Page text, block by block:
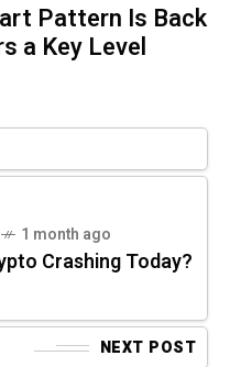
Pattern Is Back
a Key Level
1 month ago
Crashing Today?
NEXT POST